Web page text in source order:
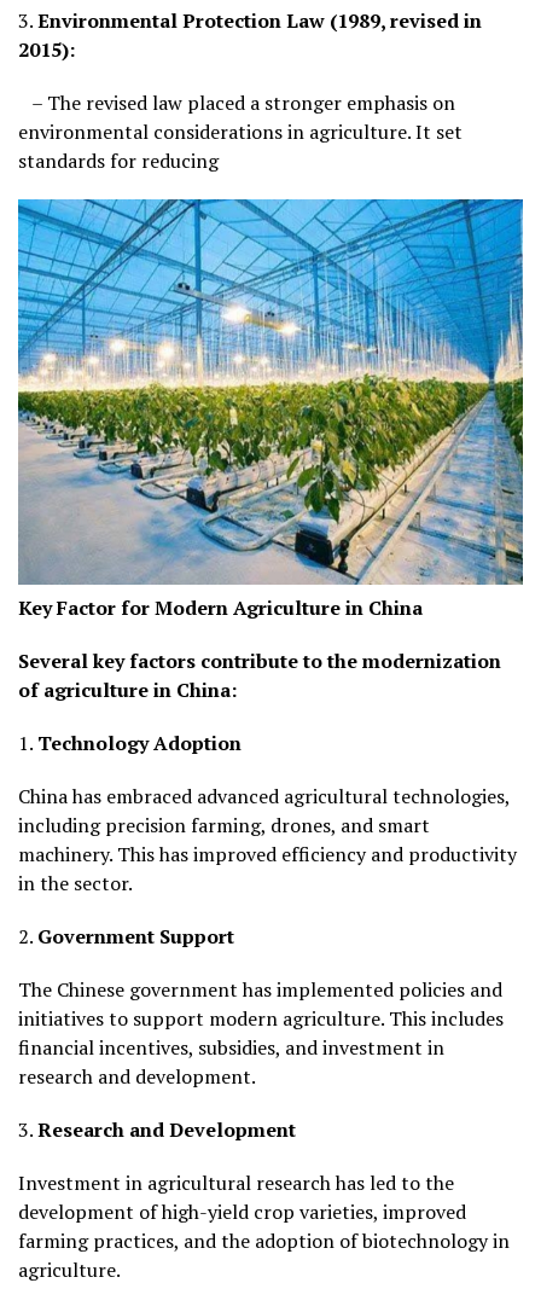
3.Environmental Protection Law (1989, revised in
2015):
– The revised law placed a stronger emphasis on
environmental considerations in agriculture. It set
standards for reducing
Key Factor for Modern Agriculture in China
Several key factors contribute to the modernization
of agriculture in China:
1. Technology Adoption
China has embraced advanced agricultural technologies,
including precision farming, drones, and smart
machinery. This has improved efficiency and productivity
in the sector.
2. Government Support
The Chinese government has implemented policies and
initiatives to support modern agriculture. This includes
financial incentives, subsidies, and investment in
research and development.
3.Research and Development
Investment in agricultural research has led to the
development of high-yield crop varieties, improved
farming practices, and the adoption of biotechnology in
agriculture.